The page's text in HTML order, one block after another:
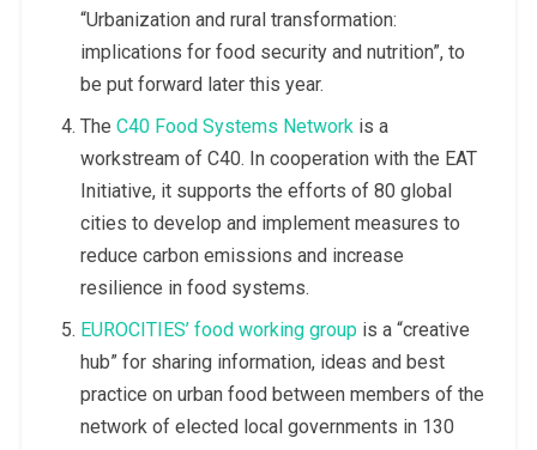
“Urbanization and rural transformation:
implications for food security and nutrition”, to
be put forward later this year.
The C40 Food Systems Networkis a
workstream of C40. In cooperation with the EAT
Initiative, it supports the efforts of 80 global
cities to develop and implement measures to
reduce carbon emissions and increase
resilience in food systems.
EUROCITIES’ food working groupis a “creative
hub” for sharing information, ideas and best
practice on urban food between members of the
network of elected local governments in 130